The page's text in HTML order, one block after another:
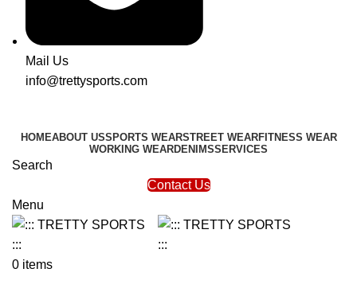
Mail Us
info@trettysports.com
HOMEABOUT USSPORTS WEARSTREET WEARFITNESS WEAR
WORKING WEARDENIMSSERVICES
Search
Contact Us
Menu
0 items